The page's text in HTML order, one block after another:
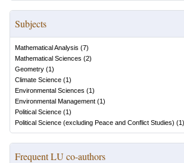
Subjects
Mathematical Analysis (7)
Mathematical Sciences (2)
Geometry (1)
Climate Science (1)
Environmental Sciences (1)
Environmental Management (1)
Political Science (1)
Political Science (excluding Peace and Conflict Studies) (1)
Frequent LU co-authors